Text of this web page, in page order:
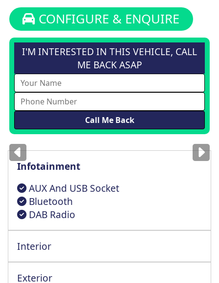
CONFIGURE & ENQUIRE
I'M INTERESTED IN THIS VEHICLE, CALL
ME BACK ASAP
Imagesfor illustrationonly
Infotainment
AUX And USB Socket
Bluetooth
DAB Radio
Interior
Exterior